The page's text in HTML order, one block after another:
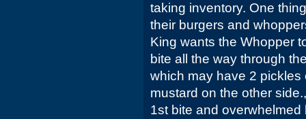
taking inventory. One
their burgers and
King wants the Whopper
bite all the way through
which may have 2
mustard on the other
1st bite and